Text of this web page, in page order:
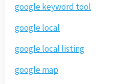
google keyword tool
google local
google local listing
google map